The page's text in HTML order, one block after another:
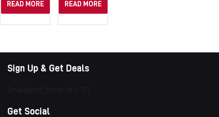
READ MORE READ MORE
Sign Up & Get Deals
Get Social